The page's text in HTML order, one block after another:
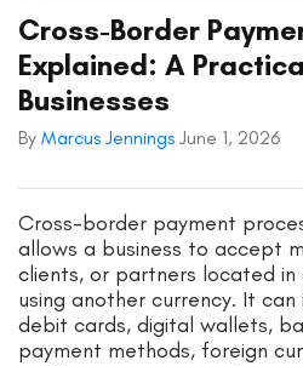
Cross-Border
Explained: A
Businesses
By Marcus Jennings June 1, 2026
Cross-border payment
allows a business to accept
clients, or partners located
using another currency. It
debit cards, digital wallets,
payment methods, foreign